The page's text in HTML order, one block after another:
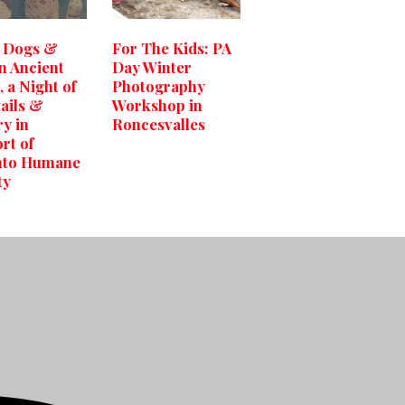
Dogs &
Ancient
a Night of
&
in
of
Humane
For The Kids: PA
Day Winter
Photography
Workshop in
Roncesvalles